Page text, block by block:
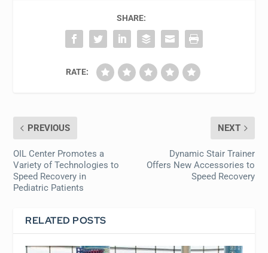
SHARE:
RATE:
PREVIOUS
OIL Center Promotes a
Variety of Technologies to
Speed Recovery in
Pediatric Patients
NEXT
Dynamic Stair Trainer
Offers New Accessories to
Speed Recovery
RELATED POSTS